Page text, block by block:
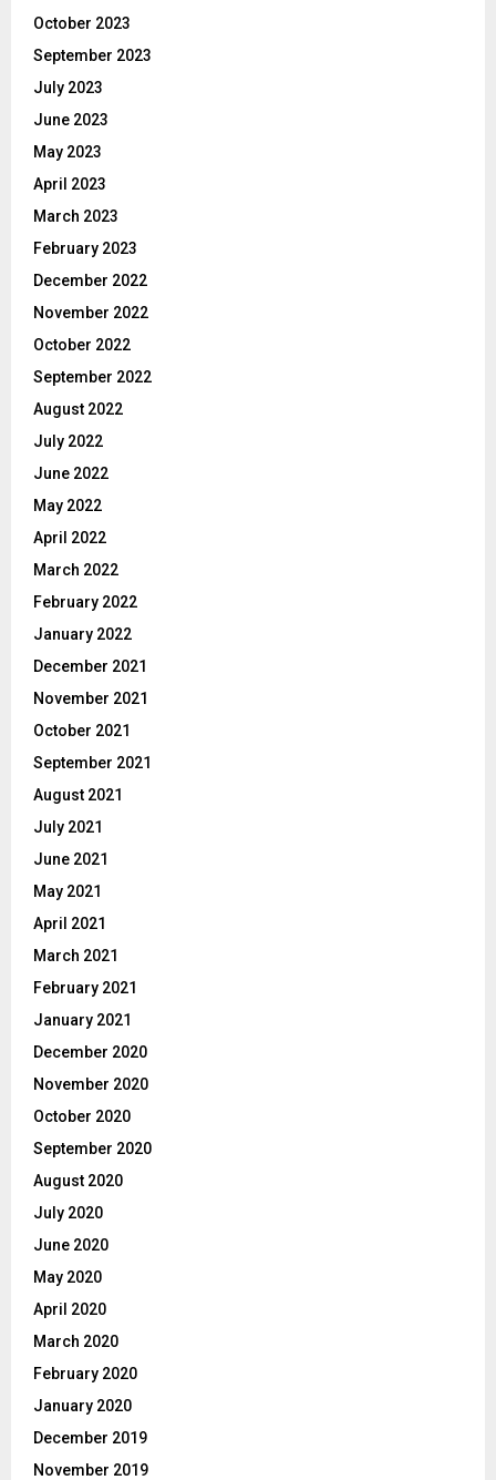
October 2023
September 2023
July 2023
June 2023
May 2023
April 2023
March 2023
February 2023
December 2022
November 2022
October 2022
September 2022
August 2022
July 2022
June 2022
May 2022
April 2022
March 2022
February 2022
January 2022
December 2021
November 2021
October 2021
September 2021
August 2021
July 2021
June 2021
May 2021
April 2021
March 2021
February 2021
January 2021
December 2020
November 2020
October 2020
September 2020
August 2020
July 2020
June 2020
May 2020
April 2020
March 2020
February 2020
January 2020
December 2019
November 2019